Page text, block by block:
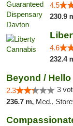
4.5
230.9
4.6
232.4
2.3 3
236.7 m, Med.,